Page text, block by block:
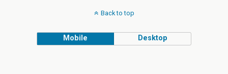
Back to top
Mobile Desktop